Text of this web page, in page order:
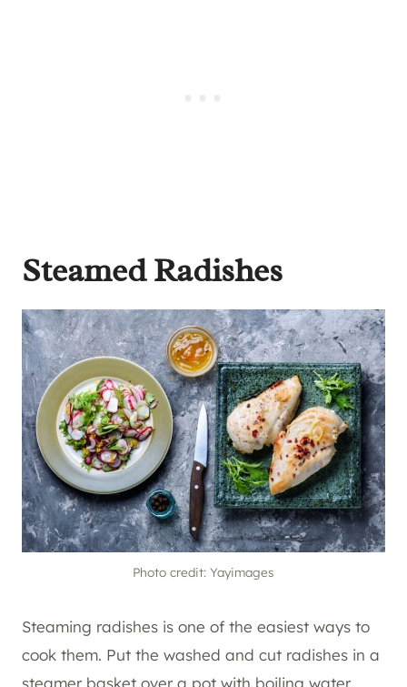
Steamed Radishes
Photo credit: Yayimages
Steaming radishes is one of the easiest ways to
cook them. Put the washed and cut radishes in a
steamer basket over a pot with boiling water,